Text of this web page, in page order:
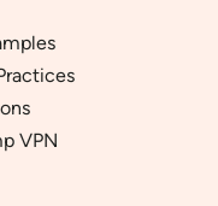
VPN